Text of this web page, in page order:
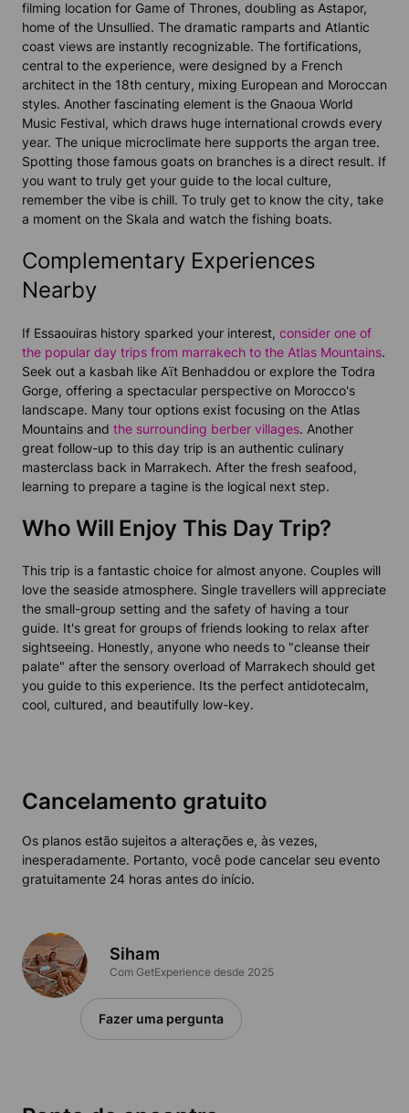
filming location for Game of Thrones, doubling as Astapor,
home of the Unsullied. The dramatic ramparts and Atlantic
coast views are instantly recognizable. The fortifications,
central to the experience, were designed by a French
architect in the 18th century, mixing European and Moroccan
styles. Another fascinating element is the Gnaoua World
Music Festival, which draws huge international crowds every
year. The unique microclimate here supports the argan tree.
Spotting those famous goats on branches is a direct result. If
you want to truly get your guide to the local culture,
remember the vibe is chill. To truly get to know the city, take
a moment on the Skala and watch the fishing boats.
Complementary Experiences
Nearby
If Essaouiras history sparked your interest, consider one of
the popular day trips from marrakech to the Atlas Mountains.
Seek out a kasbah like Aït Benhaddou or explore the Todra
Gorge, offering a spectacular perspective on Morocco's
landscape. Many tour options exist focusing on the Atlas
Mountains and the surrounding berber villages. Another
great follow-up to this day trip is an authentic culinary
masterclass back in Marrakech. After the fresh seafood,
learning to prepare a tagine is the logical next step.
Who Will Enjoy This Day Trip?
This trip is a fantastic choice for almost anyone. Couples will
love the seaside atmosphere. Single travellers will appreciate
the small-group setting and the safety of having a tour
guide. It's great for groups of friends looking to relax after
sightseeing. Honestly, anyone who needs to "cleanse their
palate" after the sensory overload of Marrakech should get
you guide to this experience. Its the perfect antidotecalm,
cool, cultured, and beautifully low-key.
Cancelamento gratuito
Os planos estão sujeitos a alterações e, às vezes,
inesperadamente. Portanto, você pode cancelar seu evento
gratuitamente 24 horas antes do início.
Siham
Com GetExperience desde 2025
Fazer uma pergunta